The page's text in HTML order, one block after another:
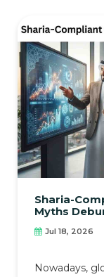
Sharia-
Myths
Jul 18, 2026
Nowadays,